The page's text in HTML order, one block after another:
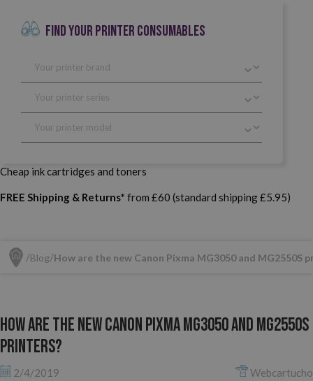
FIND YOUR PRINTER CONSUMABLES
Cheap ink cartridges and toners
FREE Shipping & Returns* from £60 (standard shipping £5.95)
Blog How are the new Canon Pixma MG3050 and MG2550S
How are the new Canon Pixma MG3050 and MG2550S
printers?
2/4/2019 Webcartucho